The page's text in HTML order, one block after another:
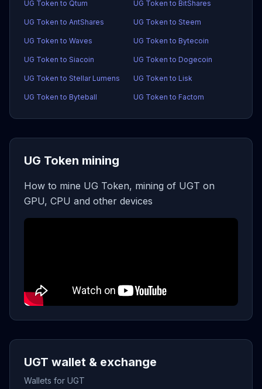
UG Token to Qtum UG Token to BitShares
UG Token to AntShares UG Token to Steem
UG Token to Waves UG Token to Bytecoin
UG Token to Siacoin UG Token to Dogecoin
UG Token to Stellar Lumens UG Token to Lisk
UG Token to Byteball UG Token to Factom
UG Token mining
How to mine UG Token, mining of UGT on
GPU, CPU and other devices
UGT wallet & exchange
Wallets for UGT